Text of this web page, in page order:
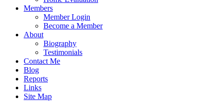
Members
Member Login
Become a Member
About
Biography
Testimonials
Contact Me
Blog
Reports
Links
Site Map